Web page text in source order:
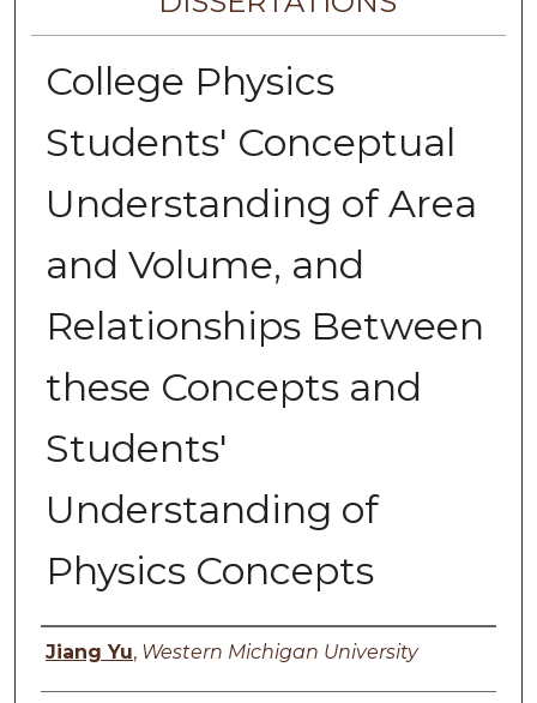
College Physics
Students' Conceptual
Understanding of Area
and Volume, and
Relationships Between
these Concepts and
Students'
Understanding of
Physics Concepts
Author
Jiang Yu, Western Michigan University